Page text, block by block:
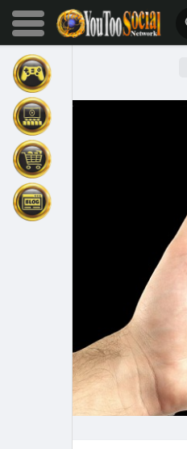
Sfoglia gli eventi
Post popolari